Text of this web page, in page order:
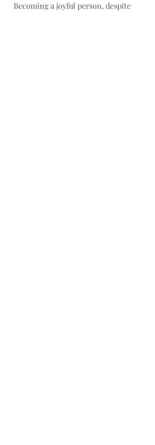
Becoming a joyful person, despite